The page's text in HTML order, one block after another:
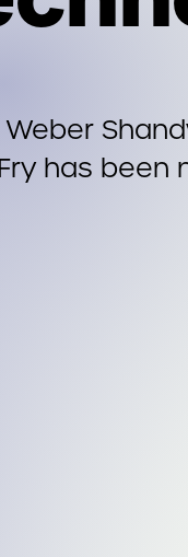
Weber
has been